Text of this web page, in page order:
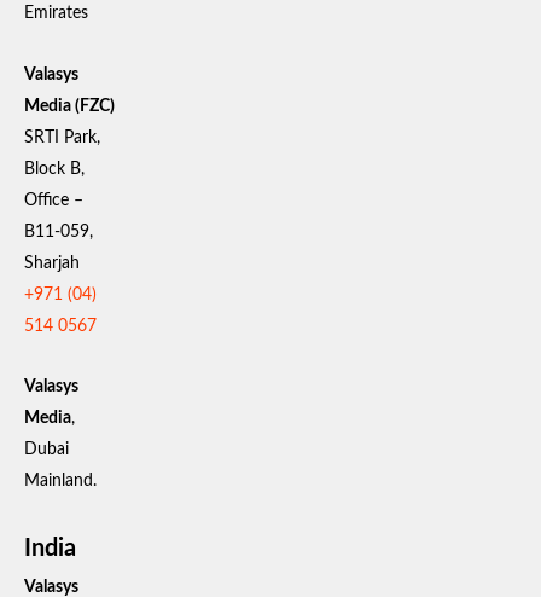
Emirates
Valasys
Media (FZC)
SRTI Park,
Block B,
Office –
B11-059,
Sharjah
+971 (04)
514 0567
Valasys
Media,
Dubai
Mainland.
India
Valasys